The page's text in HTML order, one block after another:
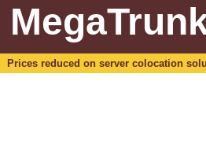
Prices reduced on server colocation